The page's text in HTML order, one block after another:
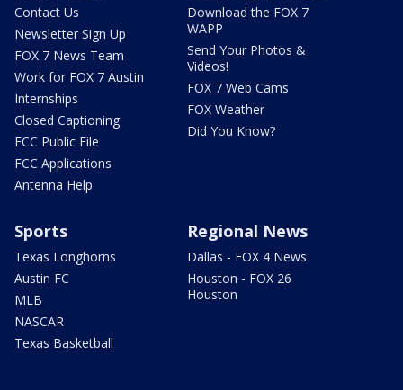
Contact Us
Newsletter Sign Up
FOX 7 News Team
Work for FOX 7 Austin
Internships
Closed Captioning
FCC Public File
FCC Applications
Antenna Help
Download the FOX 7
WAPP
Send Your Photos &
Videos!
FOX 7 Web Cams
FOX Weather
Did You Know?
Sports
Texas Longhorns
Austin FC
MLB
NASCAR
Texas Basketball
Regional News
Dallas - FOX 4 News
Houston - FOX 26
Houston